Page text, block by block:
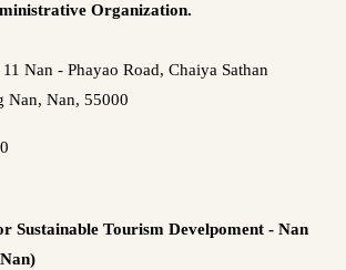
Organization.
Nan - Phayao Road, Chaiya Sathan
Nan, Nan, 55000
Sustainable Tourism Develpoment - Nan